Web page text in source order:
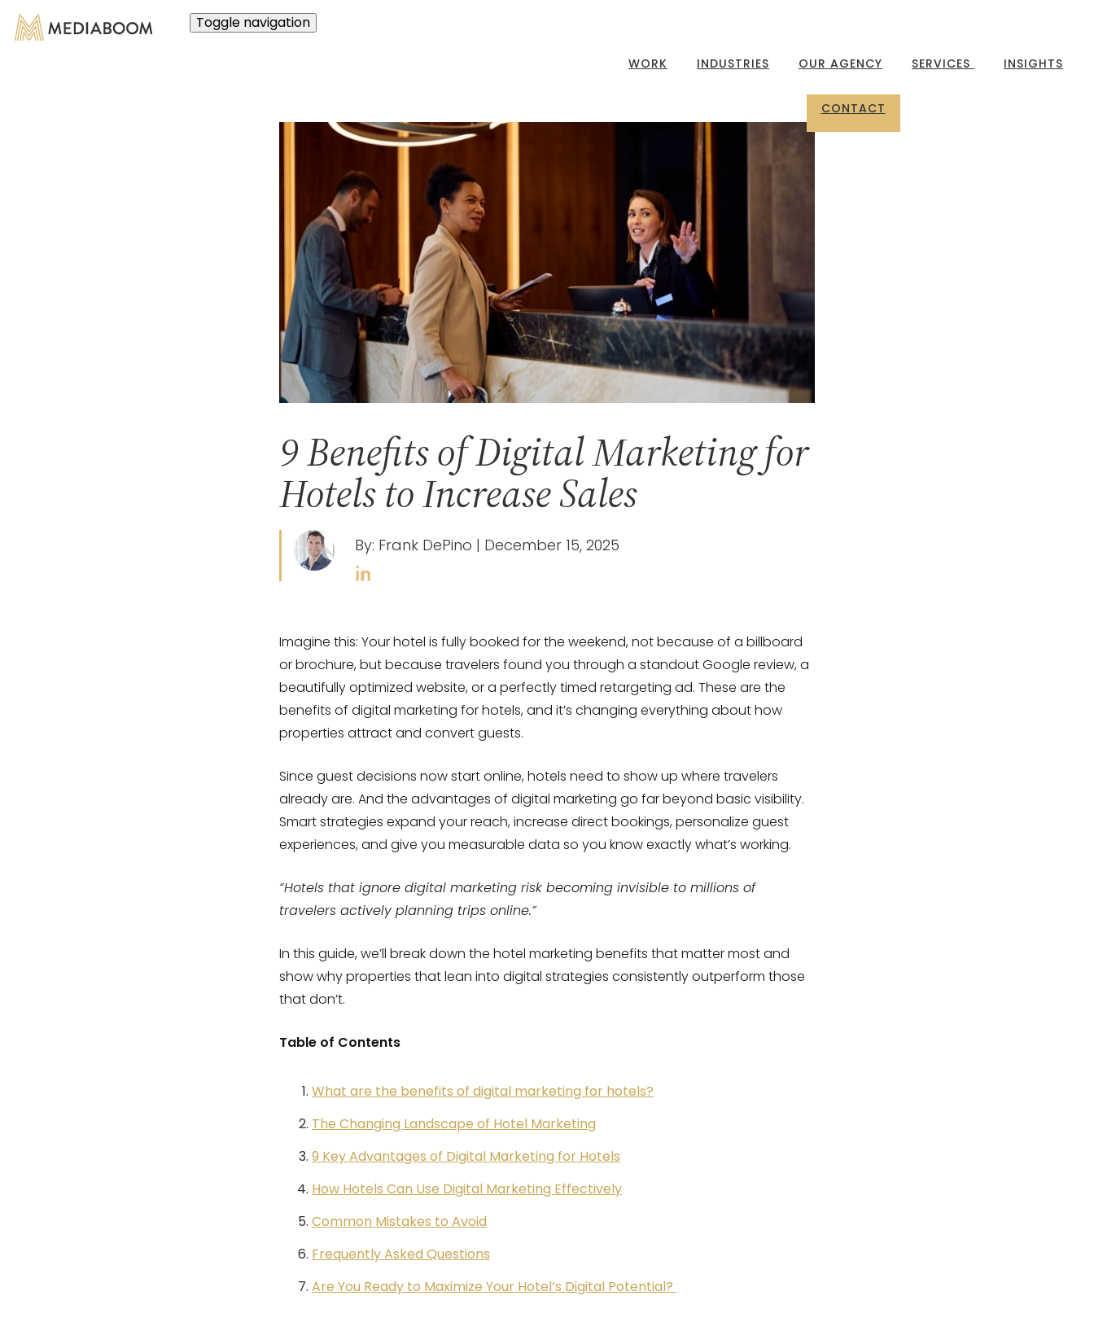
Toggle navigation
WORK INDUSTRIES OUR AGENCY SERVICES INSIGHTS
CONTACT
9 Benefits of Digital Marketing for
Hotels to Increase Sales
By: Frank DePino | December 15, 2025
Imagine this: Your hotel is fully booked for the weekend, not because of a billboard
or brochure, but because travelers found you through a standout Google review, a
beautifully optimized website, or a perfectly timed retargeting ad. These are the
benefits of digital marketing for hotels, and it’s changing everything about how
properties attract and convert guests.
Since guest decisions now start online, hotels need to show up where travelers
already are. And the advantages of digital marketing go far beyond basic visibility.
Smart strategies expand your reach, increase direct bookings, personalize guest
experiences, and give you measurable data so you know exactly what’s working.
“Hotels that ignore digital marketing risk becoming invisible to millions of
travelers actively planning trips online.”
In this guide, we’ll break down the hotel marketing benefits that matter most and
show why properties that lean into digital strategies consistently outperform those
that don’t.
Table of Contents
What are the benefits of digital marketing for hotels?
The Changing Landscape of Hotel Marketing
9 Key Advantages of Digital Marketing for Hotels
How Hotels Can Use Digital Marketing Effectively
Common Mistakes to Avoid
Frequently Asked Questions
Are You Ready to Maximize Your Hotel’s Digital Potential?